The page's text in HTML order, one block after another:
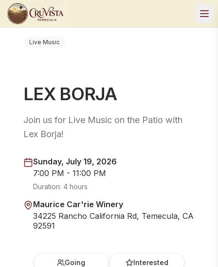
Live Music
LEX BORJA
Join us for Live Music on the Patio with
Lex Borja!
Sunday, July 19, 2026
7:00 PM - 11:00 PM
Duration: 4 hours
Maurice Car'rie Winery
34225 Rancho California Rd, Temecula, CA
92591
Going Interested